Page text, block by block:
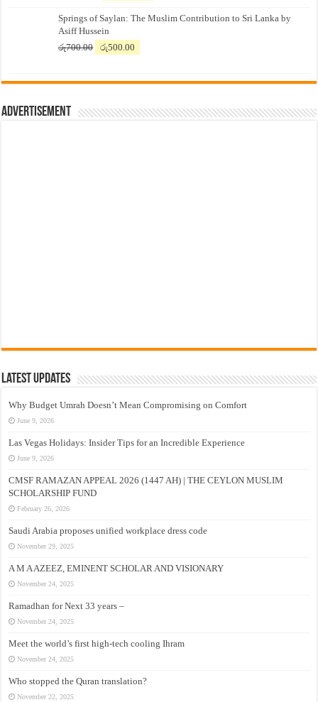
was:
රු7,500.00.
is:
Springs of Saylan: The Muslim Contribution to Sri Lanka by
Asiff Hussein
රු700.00
Original
රු700.00.
රු500.00
රු500.00.
Advertisement
Latest Updates
Why Budget Umrah Doesn’t Mean Compromising on Comfort
June 9, 2026
Las Vegas Holidays: Insider Tips for an Incredible Experience
June 9, 2026
CMSF RAMAZAN APPEAL 2026 (1447 AH) | THE CEYLON MUSLIM
SCHOLARSHIP FUND
February 26, 2026
Saudi Arabia proposes unified workplace dress code
November 29, 2025
A M A AZEEZ, EMINENT SCHOLAR AND VISIONARY
November 24, 2025
Ramadhan for Next 33 years –
November 24, 2025
Meet the world’s first high-tech cooling Ihram
November 24, 2025
Who stopped the Quran translation?
November 22, 2025